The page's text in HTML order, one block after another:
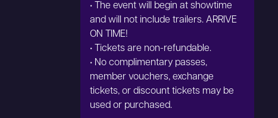
• The event will begin at showtime
and will not include trailers. ARRIVE
ON TIME!
• Tickets are non-refundable.
• No complimentary passes,
member vouchers, exchange
tickets, or discount tickets may be
used or purchased.